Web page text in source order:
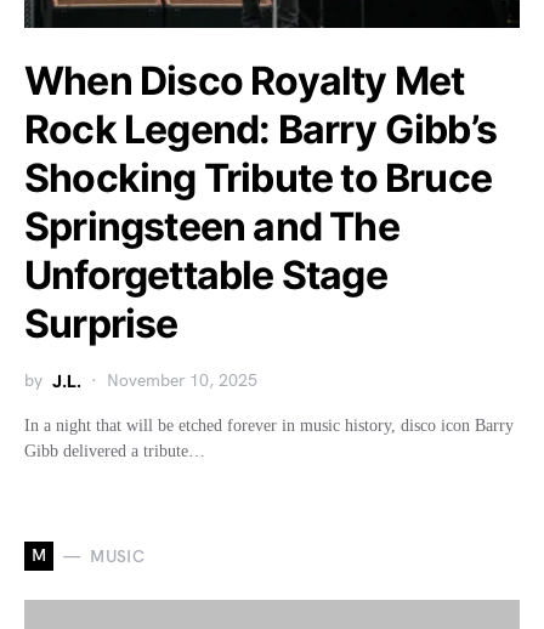
When Disco Royalty Met
Rock Legend: Barry Gibb’s
Shocking Tribute to Bruce
Springsteen and The
Unforgettable Stage
Surprise
by J.L. November 10, 2025
In a night that will be etched forever in music history, disco icon Barry
Gibb delivered a tribute…
M MUSIC